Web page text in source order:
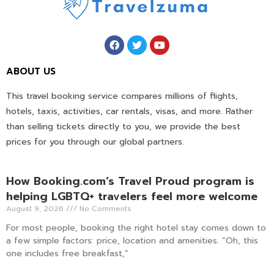
ABOUT US
This travel booking service compares millions of flights,
hotels, taxis, activities, car rentals, visas, and more. Rather
than selling tickets directly to you, we provide the best
prices for you through our global partners.
How Booking.com’s Travel Proud program is
helping LGBTQ+ travelers feel more welcome
August 9, 2026 No Comments
For most people, booking the right hotel stay comes down to
a few simple factors: price, location and amenities. “Oh, this
one includes free breakfast,”